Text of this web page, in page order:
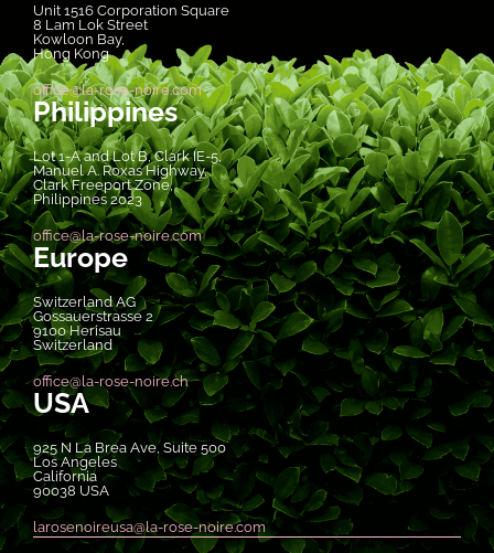
Unit 1516 Corporation Square
8 Lam Lok Street
Kowloon Bay,
Hong Kong
office@la-rose-noire.com
Philippines
Lot 1-A and Lot B, Clark IE-5,
Manuel A. Roxas Highway,
Clark Freeport Zone,
Philippines 2023
office@la-rose-noire.com
Europe
Switzerland AG
Gossauerstrasse 2
9100 Herisau
Switzerland
office@la-rose-noire.ch
USA
925 N La Brea Ave, Suite 500
Los Angeles
California
90038 USA
larosenoireusa@la-rose-noire.com